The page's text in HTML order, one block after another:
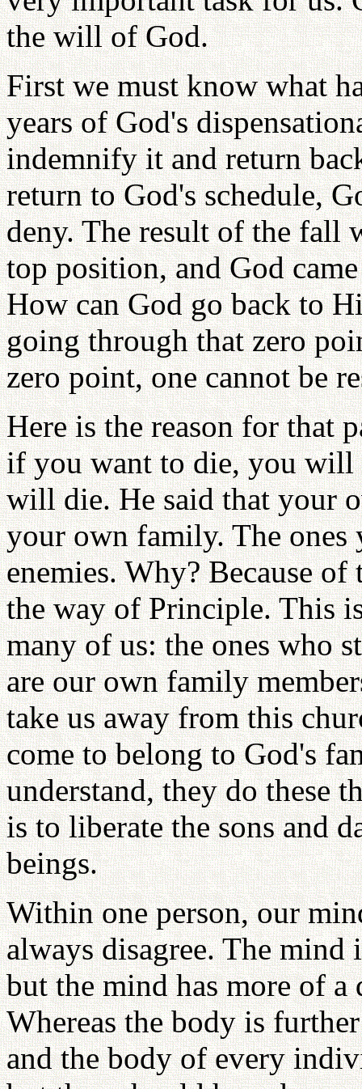
the will of God.
First we must know what
years of God's
indemnify it and return
return to God's schedule,
deny. The result of the fall
top position, and God
How can God go back to
going through that zero
zero point, one cannot be
Here is the reason for that
if you want to die, you
will die. He said that your
your own family. The ones
enemies. Why? Because
the way of Principle. This
many of us: the ones who
are our own family
take us away from this
come to belong to God's
understand, they do these
is to liberate the sons and
beings.
Within one person, our
always disagree. The mind
but the mind has more of
Whereas the body is
and the body of every